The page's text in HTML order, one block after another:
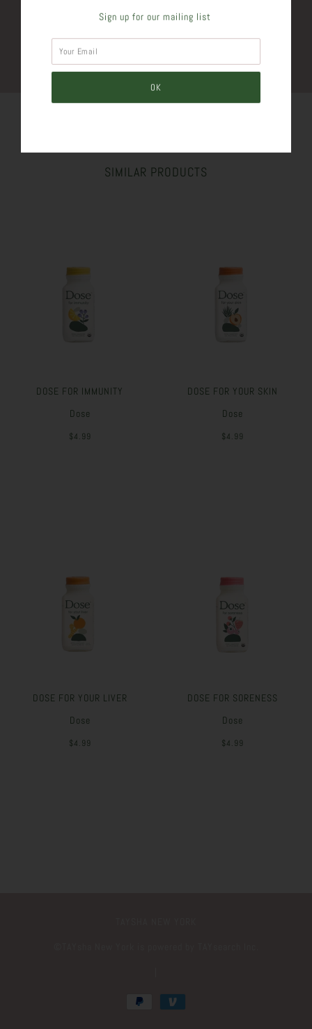
SIMILAR PRODUCTS
DOSE FOR IMMUNITY
Dose
$4.99
DOSE FOR YOUR SKIN
Dose
$4.99
DOSE FOR YOUR LIVER
Dose
$4.99
DOSE FOR SORENESS
Dose
$4.99
Sign up for our mailing list